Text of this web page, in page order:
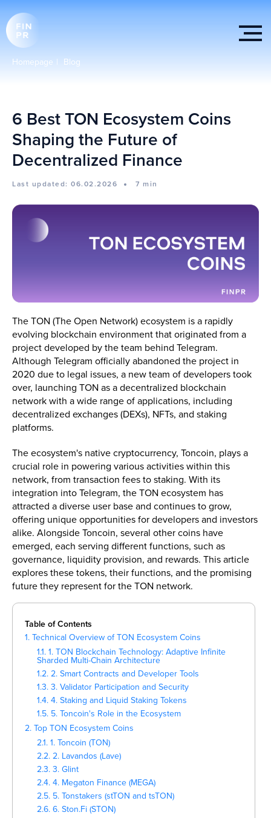
Homepage | Blog
6 Best TON Ecosystem Coins
Shaping the Future of
Decentralized Finance
Last updated: 06.02.2026 7 min
The TON (The Open Network) ecosystem is a rapidly
evolving blockchain environment that originated from a
project developed by the team behind Telegram.
Although Telegram officially abandoned the project in
2020 due to legal issues, a new team of developers took
over, launching TON as a decentralized blockchain
network with a wide range of applications, including
decentralized exchanges (DEXs), NFTs, and staking
platforms​.
The ecosystem's native cryptocurrency, Toncoin, plays a
crucial role in powering various activities within this
network, from transaction fees to staking. With its
integration into Telegram, the TON ecosystem has
attracted a diverse user base and continues to grow,
offering unique opportunities for developers and investors
alike. Alongside Toncoin, several other coins have
emerged, each serving different functions, such as
governance, liquidity provision, and rewards. This article
explores these tokens, their functions, and the promising
future they represent for the TON network.
Table of Contents
1. Technical Overview of TON Ecosystem Coins
1.1. 1. TON Blockchain Technology: Adaptive Infinite
Sharded Multi-Chain Architecture
1.2. 2. Smart Contracts and Developer Tools
1.3. 3. Validator Participation and Security
1.4. 4. Staking and Liquid Staking Tokens
1.5. 5. Toncoin's Role in the Ecosystem
2. Top TON Ecosystem Coins
2.1. 1. Toncoin (TON)
2.2. 2. Lavandos (Lave)
2.3. 3. Glint
2.4. 4. Megaton Finance (MEGA)
2.5. 5. Tonstakers (stTON and tsTON)
2.6. 6. Ston.Fi (STON)